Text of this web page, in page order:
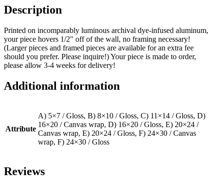
Description
Printed on incomparably luminous archival dye-infused aluminum,
your piece hovers 1/2" off of the wall, no framing necessary!
(Larger pieces and framed pieces are available for an extra fee
should you prefer. Please inquire!) Your piece is made to order,
please allow 3-4 weeks for delivery!
Additional information
Attribute
A) 5×7 / Gloss, B) 8×10 / Gloss, C) 11×14 / Gloss, D)
16×20 / Canvas wrap, D) 16×20 / Gloss, E) 20×24 /
Canvas wrap, E) 20×24 / Gloss, F) 24×30 / Canvas
wrap, F) 24×30 / Gloss
Reviews